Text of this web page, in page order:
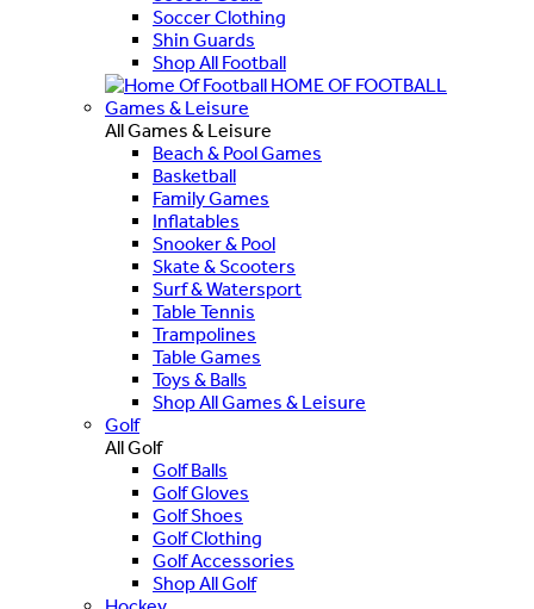
Soccer Clothing
Shin Guards
Shop All Football
HOME OF FOOTBALL
Games & Leisure
All Games & Leisure
Beach & Pool Games
Basketball
Family Games
Inflatables
Snooker & Pool
Skate & Scooters
Surf & Watersport
Table Tennis
Trampolines
Table Games
Toys & Balls
Shop All Games & Leisure
Golf
All Golf
Golf Balls
Golf Gloves
Golf Shoes
Golf Clothing
Golf Accessories
Shop All Golf